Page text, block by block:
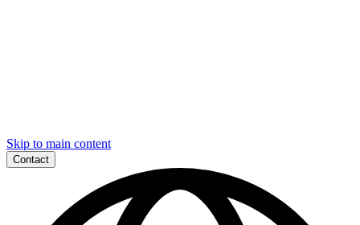
Skip to main content
Contact